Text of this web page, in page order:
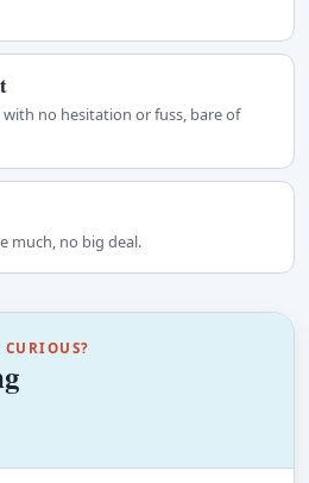
no hesitation or fuss, bare of
much, no big deal.